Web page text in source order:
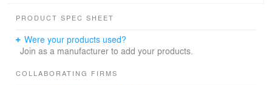
large trees. the sloped site featured an elevation
section facing Romema Street and the lower section.
Preserving four large ficus trees in the western corner
provided an open view of the urban landscape . The
PRODUCT SPEC SHEET
Were your products used?
Join as a manufacturer to add your products.
COLLABORATING FIRMS